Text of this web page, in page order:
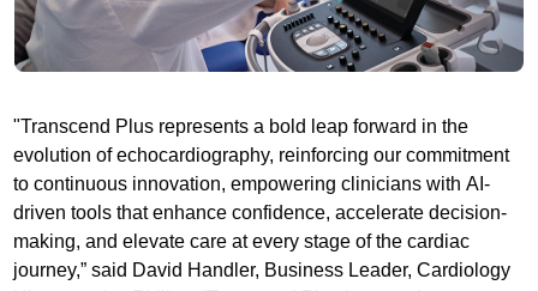
"Transcend Plus represents a bold leap forward in the
evolution of echocardiography, reinforcing our commitment
to continuous innovation, empowering clinicians with AI-
driven tools that enhance confidence, accelerate decision-
making, and elevate care at every stage of the cardiac
journey,” said David Handler, Business Leader, Cardiology